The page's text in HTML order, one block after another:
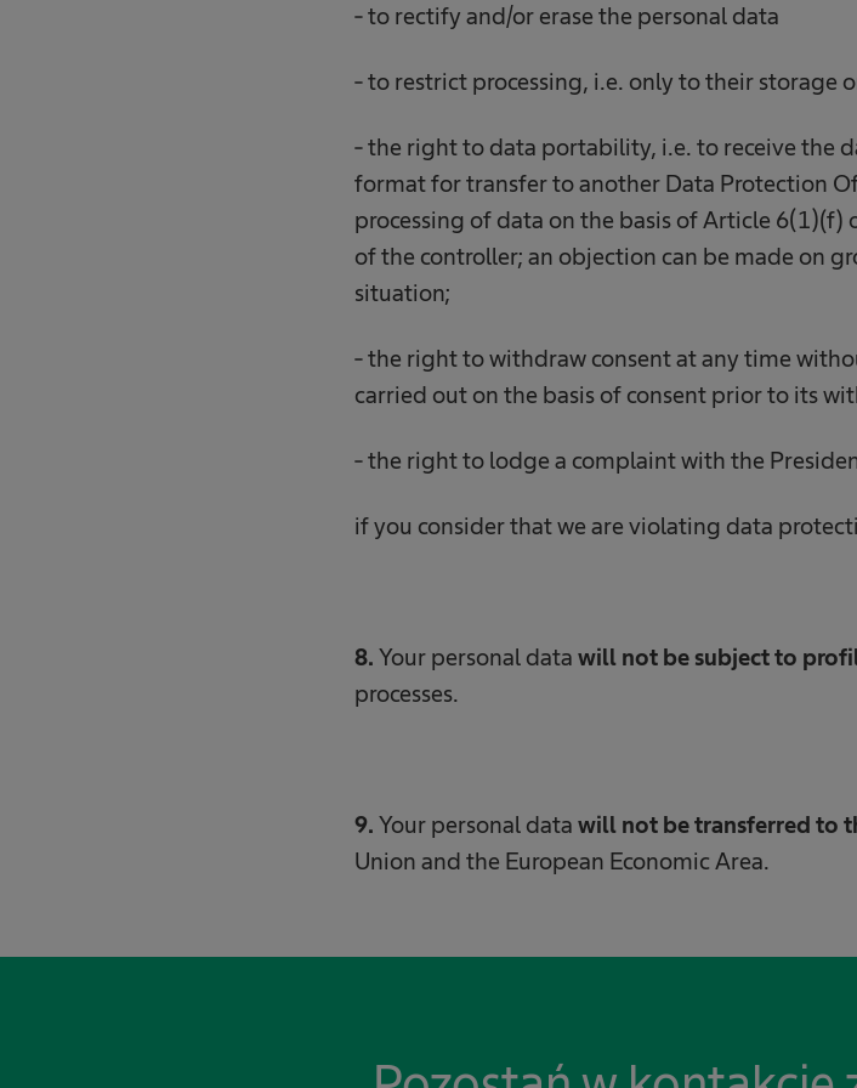
- to rectify and/or erase the personal data
- to restrict processing, i.e. only to their storage
- the right to data portability, i.e. to receive the
format for transfer to another Data Protection
processing of data on the basis of Article
of the controller; an objection can be made on
situation;
- the right to withdraw consent at any time
carried out on the basis of consent prior to its
- the right to lodge a complaint with the
if you consider that we are violating data
8. Your personal data will not be subject to
processes.
9. Your personal data will not be transferred to
Union and the European Economic Area.